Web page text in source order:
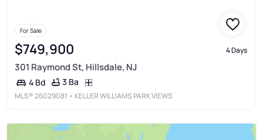
For Sale
$749,900 4 Days
301 Raymond St, Hillsdale, NJ
4 Bd 3 Ba
MLS®26029081 • KELLER WILLIAMS PARK VIEWS